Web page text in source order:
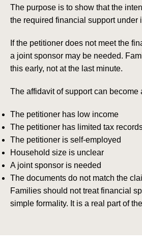
The purpose is to show that the
the required financial support under
If the petitioner does not meet the
a joint sponsor may be needed.
this early, not at the last minute.
The affidavit of support can become
The petitioner has low income
The petitioner has limited tax
The petitioner is self-employed
Household size is unclear
A joint sponsor is needed
The documents do not match the
Families should not treat financial
simple formality. It is a real part of